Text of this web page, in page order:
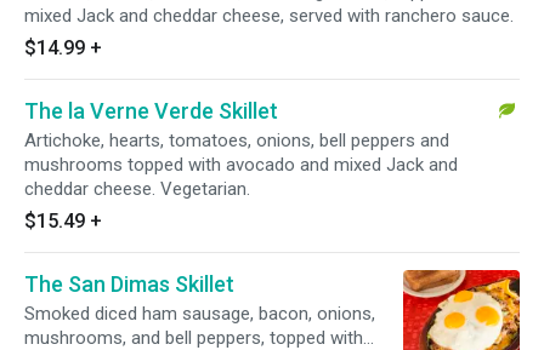
mixed Jack and cheddar cheese, served with ranchero sauce.
$14.99 +
The la Verne Verde Skillet
Artichoke, hearts, tomatoes, onions, bell peppers and
mushrooms topped with avocado and mixed Jack and
cheddar cheese. Vegetarian.
$15.49 +
The San Dimas Skillet
Smoked diced ham sausage, bacon, onions,
mushrooms, and bell peppers, topped with